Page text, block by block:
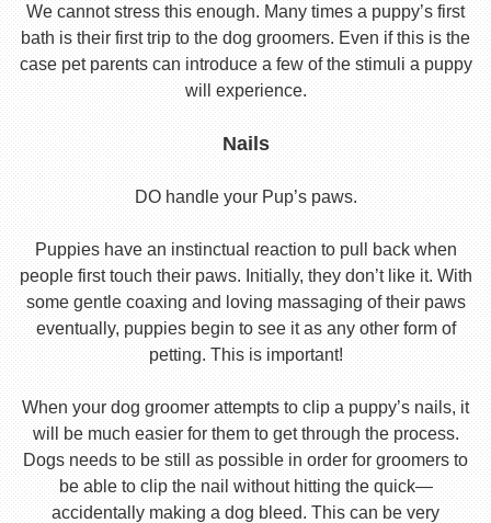
We cannot stress this enough. Many times a puppy’s first
bath is their first trip to the dog groomers. Even if this is the
case pet parents can introduce a few of the stimuli a puppy
will experience.
Nails
DO handle your Pup’s paws.
Puppies have an instinctual reaction to pull back when
people first touch their paws. Initially, they don’t like it. With
some gentle coaxing and loving massaging of their paws
eventually, puppies begin to see it as any other form of
petting. This is important!
When your dog groomer attempts to clip a puppy’s nails, it
will be much easier for them to get through the process.
Dogs needs to be still as possible in order for groomers to
be able to clip the nail without hitting the quick—
accidentally making a dog bleed. This can be very